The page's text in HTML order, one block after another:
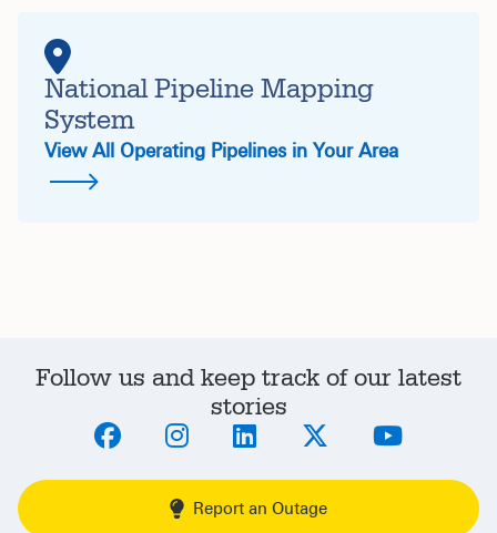
National Pipeline Mapping
System
View All Operating Pipelines in Your Area
Follow us and keep track of our latest
stories
Report an Outage